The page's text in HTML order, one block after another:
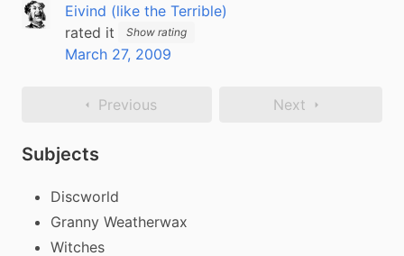
Eivind (like the Terrible)
rated it
Show rating
March 27, 2009
Previous Next
Subjects
Discworld
Granny Weatherwax
Witches